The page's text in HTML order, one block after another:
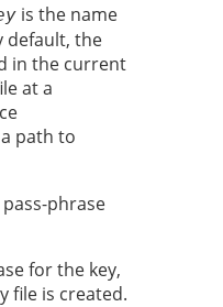
is the name
default, the
in the current
at a
path to
phrase
for the key,
file is created.